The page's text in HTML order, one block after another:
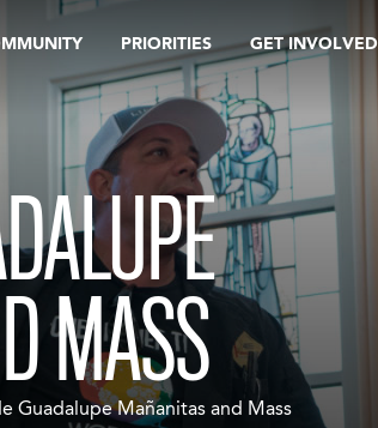
PRIORITIES GET INVOLVED
MASS
Guadalupe Mañanitas and Mass